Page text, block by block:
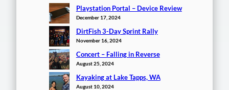
Playstation Portal – Device Review
December 17, 2024
DirtFish 3-Day Sprint Rally
November 16, 2024
Concert – Falling in Reverse
August 25, 2024
Kayaking at Lake Tapps, WA
August 10, 2024